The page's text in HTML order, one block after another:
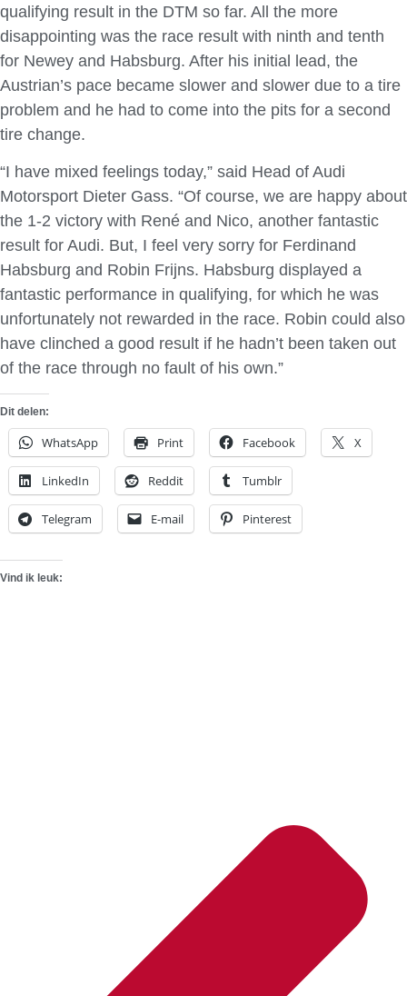
qualifying result in the DTM so far. All the more
disappointing was the race result with ninth and tenth
for Newey and Habsburg. After his initial lead, the
Austrian’s pace became slower and slower due to a tire
problem and he had to come into the pits for a second
tire change.
“I have mixed feelings today,” said Head of Audi
Motorsport Dieter Gass. “Of course, we are happy about
the 1-2 victory with René and Nico, another fantastic
result for Audi. But, I feel very sorry for Ferdinand
Habsburg and Robin Frijns. Habsburg displayed a
fantastic performance in qualifying, for which he was
unfortunately not rewarded in the race. Robin could also
have clinched a good result if he hadn’t been taken out
of the race through no fault of his own.”
Dit delen:
WhatsApp Print Facebook X
LinkedIn Reddit Tumblr
Telegram E-mail Pinterest
Vind ik leuk: